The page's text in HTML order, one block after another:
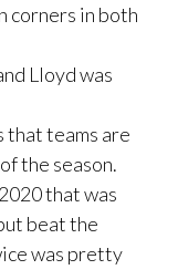
corners in both
Lloyd was
that teams are
the season.
that was
beat the
was pretty